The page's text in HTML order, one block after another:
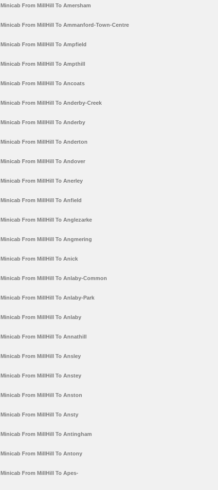
Minicab From MillHill To Amersham
Minicab From MillHill To Ammanford-Town-Centre
Minicab From MillHill To Ampfield
Minicab From MillHill To Ampthill
Minicab From MillHill To Ancoats
Minicab From MillHill To Anderby-Creek
Minicab From MillHill To Anderby
Minicab From MillHill To Anderton
Minicab From MillHill To Andover
Minicab From MillHill To Anerley
Minicab From MillHill To Anfield
Minicab From MillHill To Anglezarke
Minicab From MillHill To Angmering
Minicab From MillHill To Anick
Minicab From MillHill To Anlaby-Common
Minicab From MillHill To Anlaby-Park
Minicab From MillHill To Anlaby
Minicab From MillHill To Annathill
Minicab From MillHill To Ansley
Minicab From MillHill To Anstey
Minicab From MillHill To Anston
Minicab From MillHill To Ansty
Minicab From MillHill To Antingham
Minicab From MillHill To Antony
Minicab From MillHill To Apes-